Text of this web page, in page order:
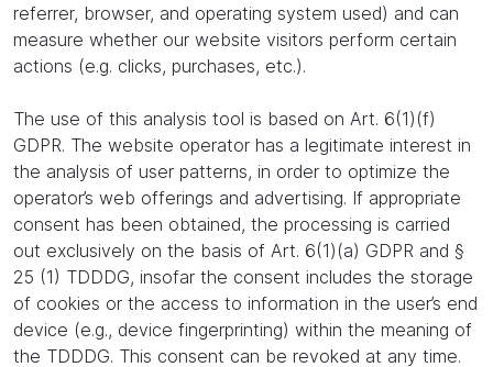
referrer, browser, and operating system used) and can
measure whether our website visitors perform certain
actions (e.g. clicks, purchases, etc.).
The use of this analysis tool is based on Art. 6(1)(f)
GDPR. The website operator has a legitimate interest in
the analysis of user patterns, in order to optimize the
operator’s web offerings and advertising. If appropriate
consent has been obtained, the processing is carried
out exclusively on the basis of Art. 6(1)(a) GDPR and §
25 (1) TDDDG, insofar the consent includes the storage
of cookies or the access to information in the user’s end
device (e.g., device fingerprinting) within the meaning of
the TDDDG. This consent can be revoked at any time.